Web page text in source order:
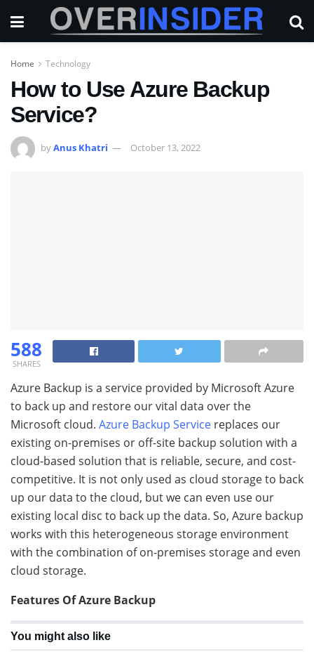
Home Technology
How to Use Azure Backup
Service?
byAnus Khatri October 13, 2022
588
SHARES
Azure Backup is a service provided by Microsoft Azure
to back up and restore our vital data over the
Microsoft cloud. Azure Backup Service replaces our
existing on-premises or off-site backup solution with a
cloud-based solution that is reliable, secure, and cost-
competitive. It is not only used as cloud storage to back
up our data to the cloud, but we can even use our
existing local disc to back up the data. So, Azure backup
works with this heterogeneous storage environment
with the combination of on-premises storage and even
cloud storage.
Features Of Azure Backup
You might also like